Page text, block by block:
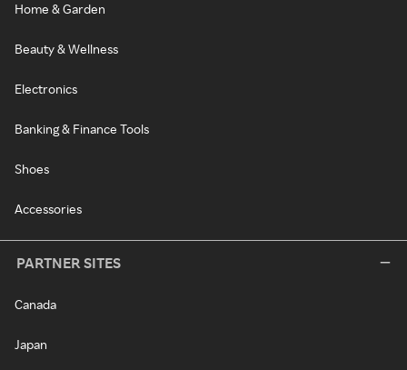
Home & Garden
Beauty & Wellness
Electronics
Banking & Finance Tools
Shoes
Accessories
PARTNER SITES
Canada
Japan